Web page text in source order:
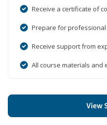
Receive a certificate of
Prepare for
Receive support from
All course materials and
View